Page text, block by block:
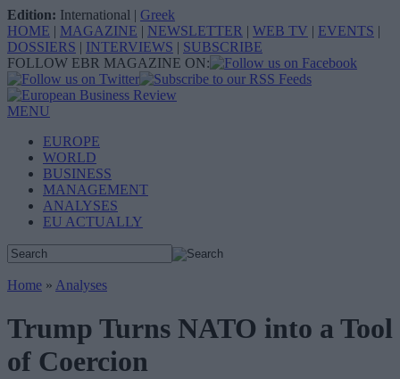
Edition: International | Greek
HOME | MAGAZINE | NEWSLETTER | WEB TV | EVENTS |
DOSSIERS | INTERVIEWS | SUBSCRIBE
FOLLOW EBR MAGAZINE ON:
MENU
EUROPE
WORLD
BUSINESS
MANAGEMENT
ANALYSES
EU ACTUALLY
Home » Analyses
Trump Turns NATO into a Tool
of Coercion